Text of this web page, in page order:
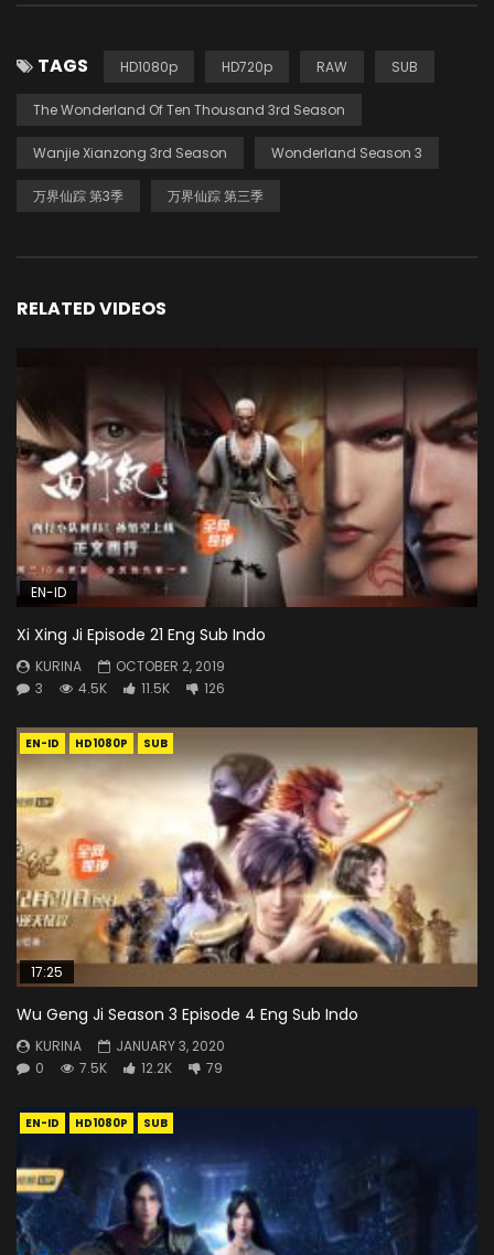
TAGS HD1080p HD720p RAW SUB
The Wonderland Of Ten Thousand 3rd Season
Wanjie Xianzong 3rd Season Wonderland Season 3
万界仙踪 第3季 万界仙踪 第三季
RELATED VIDEOS
EN-ID
Xi Xing Ji Episode 21 Eng Sub Indo
KURINA
OCTOBER 2, 2019
3
4.5K 11.5K 126
EN-ID HD1080P SUB
17:25
Wu Geng Ji Season 3 Episode 4 Eng Sub Indo
KURINA
JANUARY 3, 2020
0
7.5K 12.2K 79
EN-ID HD1080P SUB